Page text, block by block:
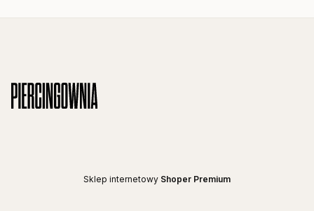
Sklep internetowy Shoper Premium